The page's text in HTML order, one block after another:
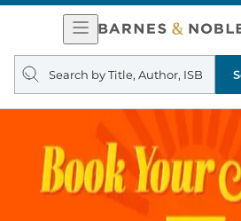
Open
Navigation
Search
query